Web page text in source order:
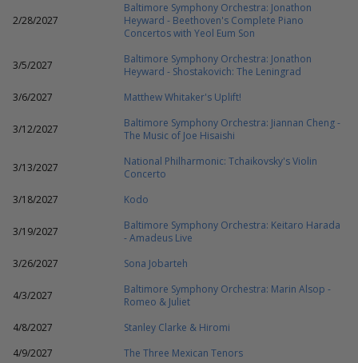
2/28/2027
Baltimore Symphony Orchestra: Jonathon
Heyward - Beethoven's Complete Piano
Concertos with Yeol Eum Son
3/5/2027
Baltimore Symphony Orchestra: Jonathon
Heyward - Shostakovich: The Leningrad
3/6/2027
Matthew Whitaker's Uplift!
3/12/2027
Baltimore Symphony Orchestra: Jiannan Cheng -
The Music of Joe Hisaishi
3/13/2027
National Philharmonic: Tchaikovsky's Violin
Concerto
3/18/2027
Kodo
3/19/2027
Baltimore Symphony Orchestra: Keitaro Harada
- Amadeus Live
3/26/2027
Sona Jobarteh
4/3/2027
Baltimore Symphony Orchestra: Marin Alsop -
Romeo & Juliet
4/8/2027
Stanley Clarke & Hiromi
4/9/2027
The Three Mexican Tenors